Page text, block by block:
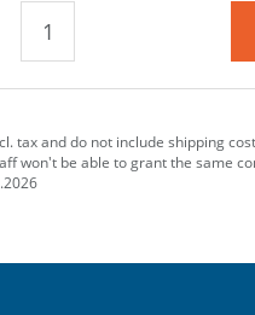
tax and do not include shipping
won't be able to grant the same